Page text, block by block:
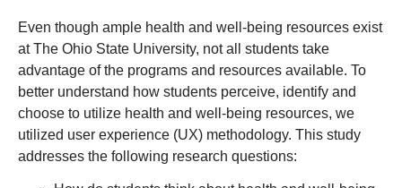
Even though ample health and well-being resources exist
at The Ohio State University, not all students take
advantage of the programs and resources available. To
better understand how students perceive, identify and
choose to utilize health and well-being resources, we
utilized user experience (UX) methodology. This study
addresses the following research questions: